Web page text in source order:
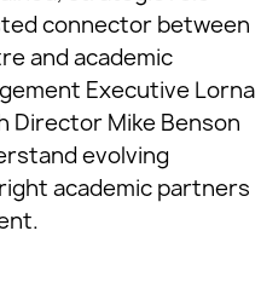
connector between
and academic
Executive Lorna
Director Mike Benson
evolving
academic partners